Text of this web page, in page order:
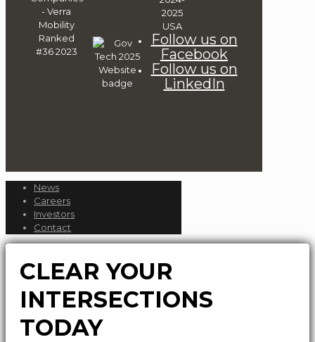
Follow us on
Facebook
Follow us on
LinkedIn
News
Careers
Investors
Contact
CLEAR YOUR
INTERSECTIONS
TODAY